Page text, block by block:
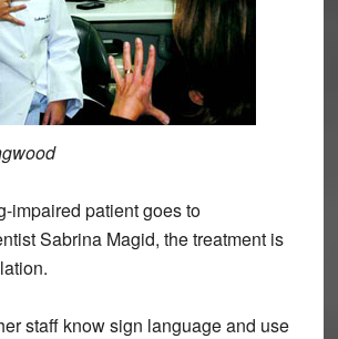
impaired patient goes to
Sabrina Magid, the treatment is
staff know sign language and use